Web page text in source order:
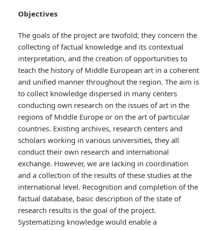
Objectives
The goals of the project are twofold; they concern the
collecting of factual knowledge and its contextual
interpretation, and the creation of opportunities to
teach the history of Middle European art in a coherent
and unified manner throughout the region. The aim is
to collect knowledge dispersed in many centers
conducting own research on the issues of art in the
regions of Middle Europe or on the art of particular
countries. Existing archives, research centers and
scholars working in various universities, they all
conduct their own research and international
exchange. However, we are lacking in coordination
and a collection of the results of these studies at the
international level. Recognition and completion of the
factual database, basic description of the state of
research results is the goal of the project.
Systematizing knowledge would enable a